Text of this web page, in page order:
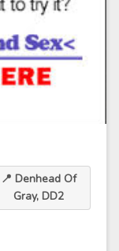
📍 Denhead Of
Gray, DD2